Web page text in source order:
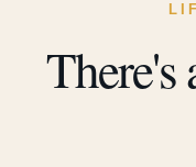
There's